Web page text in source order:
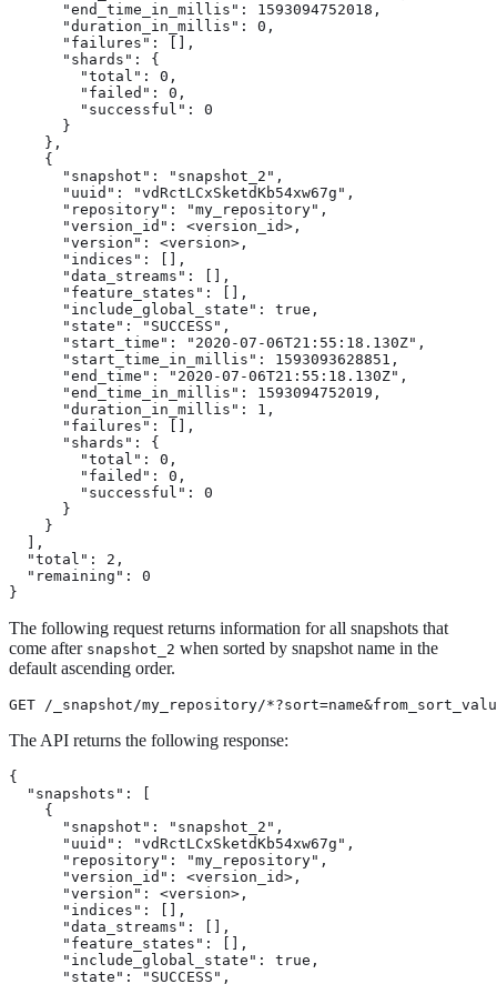
      "end_time_in_millis": 1593094752018,
      "duration_in_millis": 0,
      "failures": [],
      "shards": {
        "total": 0,
        "failed": 0,
        "successful": 0
      }
    },
    {
      "snapshot": "snapshot_2",
      "uuid": "vdRctLCxSketdKb54xw67g",
      "repository": "my_repository",
      "version_id": <version_id>,
      "version": <version>,
      "indices": [],
      "data_streams": [],
      "feature_states": [],
      "include_global_state": true,
      "state": "SUCCESS",
      "start_time": "2020-07-06T21:55:18.130Z",
      "start_time_in_millis": 1593093628851,
      "end_time": "2020-07-06T21:55:18.130Z",
      "end_time_in_millis": 1593094752019,
      "duration_in_millis": 1,
      "failures": [],
      "shards": {
        "total": 0,
        "failed": 0,
        "successful": 0
      }
    }
  ],
  "total": 2,
  "remaining": 0
}
The following request returns information for all snapshots that
come after snapshot_2 when sorted by snapshot name in the
default ascending order.
GET /_snapshot/my_repository/
The API returns the following response:
{
  "snapshots": [
    {
      "snapshot": "snapshot_2",
      "uuid": "vdRctLCxSketdKb54xw67g",
      "repository": "my_repository",
      "version_id": <version_id>,
      "version": <version>,
      "indices": [],
      "data_streams": [],
      "feature_states": [],
      "include_global_state": true,
      "state": "SUCCESS",